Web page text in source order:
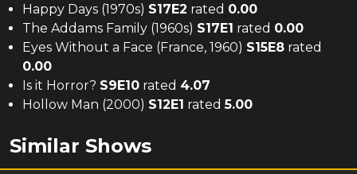
Happy Days (1970s) S17E2 rated 0.00
The Addams Family (1960s) S17E1 rated 0.00
Eyes Without a Face (France, 1960) S15E8 rated
0.00
Is it Horror? S9E10 rated 4.07
Hollow Man (2000) S12E1 rated5.00
Similar Shows